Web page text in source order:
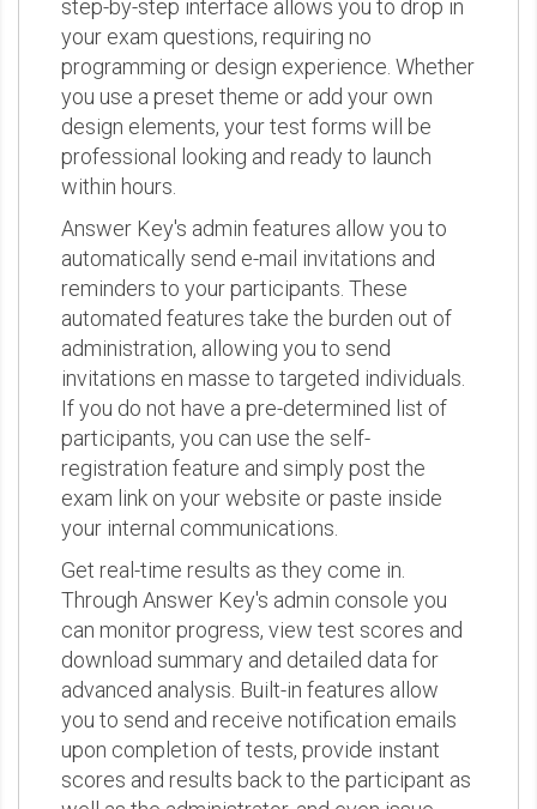
step-by-step interface allows you to drop in
your exam questions, requiring no
programming or design experience. Whether
you use a preset theme or add your own
design elements, your test forms will be
professional looking and ready to launch
within hours.
Answer Key's admin features allow you to
automatically send e-mail invitations and
reminders to your participants. These
automated features take the burden out of
administration, allowing you to send
invitations en masse to targeted individuals.
If you do not have a pre-determined list of
participants, you can use the self-
registration feature and simply post the
exam link on your website or paste inside
your internal communications.
Get real-time results as they come in.
Through Answer Key's admin console you
can monitor progress, view test scores and
download summary and detailed data for
advanced analysis. Built-in features allow
you to send and receive notification emails
upon completion of tests, provide instant
scores and results back to the participant as